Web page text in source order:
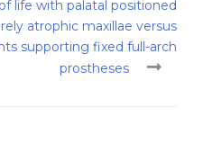
life with palatal positioned
atrophic maxillae versus
supporting fixed full-arch
prostheses